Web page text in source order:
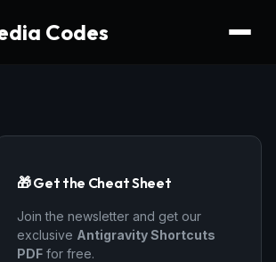
Codes
3/15/2026
🎁 Get the Cheat Sheet
Join the newsletter and get our
exclusive Antigravity Shortcuts
PDF for free.